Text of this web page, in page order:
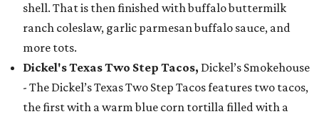
shell. That is then finished with buffalo buttermilk
ranch coleslaw, garlic parmesan buffalo sauce, and
more tots.
Dickel's Texas Two Step Tacos, Dickel’s Smokehouse
- The Dickel’s Texas Two Step Tacos features two tacos,
the first with a warm blue corn tortilla filled with a